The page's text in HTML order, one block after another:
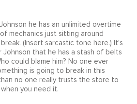
he has an unlimited overtime
mechanics just sitting around
(Insert sarcastic tone here.) It's
Johnson that he has a stash of belts
could blame him? No one ever
is going to break in this
no one really trusts the store to
you need it.